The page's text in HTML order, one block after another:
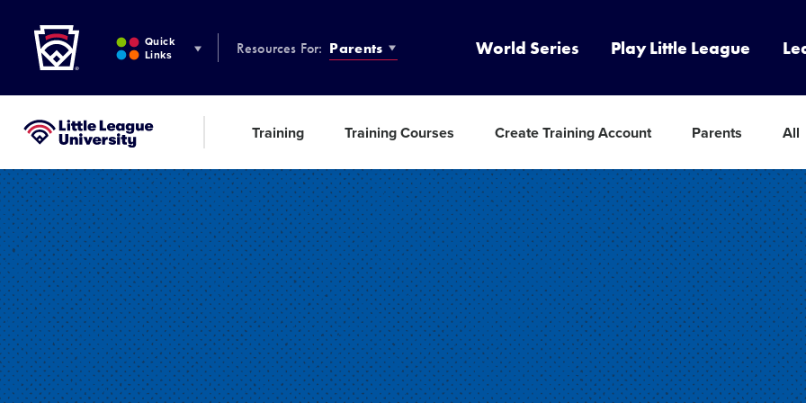
MAIN
CONTENT
Quick
Links
Resources For: Parents World Series Play Little League
Little League University® Training Training Courses Create Training Account Parents All